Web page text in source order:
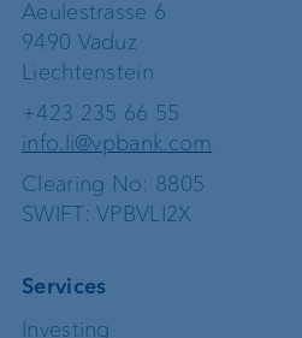
Aeulestrasse 6
9490 Vaduz
Liechtenstein
+423 235 66 55
info.li@vpbank.com
Clearing No: 8805
SWIFT: VPBVLI2X
Services
Investing